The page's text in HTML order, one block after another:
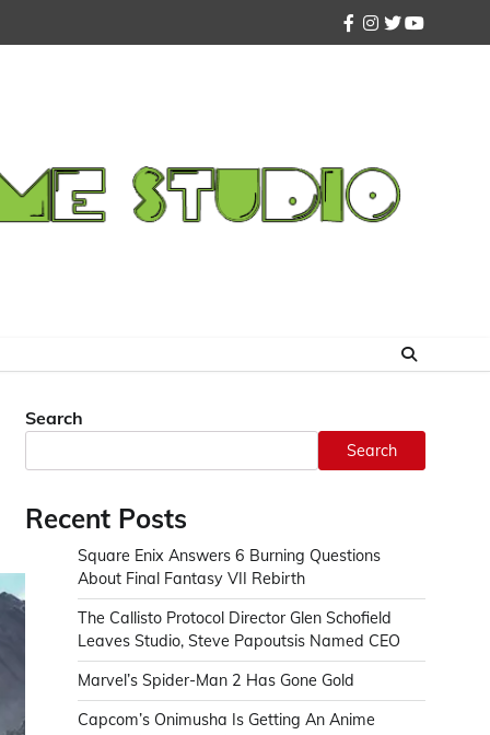
facebook
instagram
twitteryoutube
Search
Search
Recent Posts
Square Enix Answers 6 Burning Questions
About Final Fantasy VII Rebirth
The Callisto Protocol Director Glen Schofield
Leaves Studio, Steve Papoutsis Named CEO
Marvel’s Spider-Man 2 Has Gone Gold
Capcom’s Onimusha Is Getting An Anime